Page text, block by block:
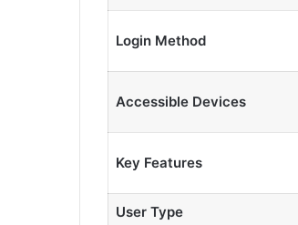
Login Method
Accessible Devices
Key Features
User Type